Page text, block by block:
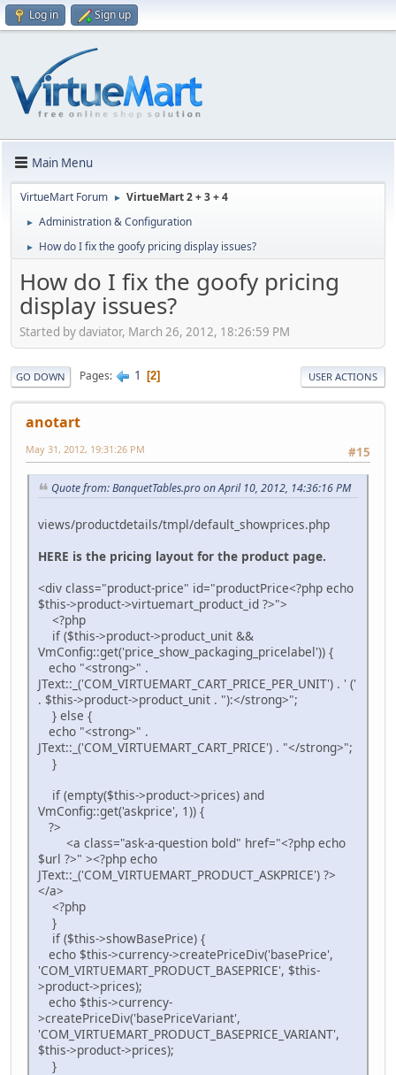
Log in Sign up
Main Menu
VirtueMart Forum ► VirtueMart 2 + 3 + 4
► Administration & Configuration
► How do I fix the goofy pricing display issues?
How do I fix the goofy pricing
display issues?
Started by daviator, March 26, 2012, 18:26:59 PM
GO DOWN Pages 1 2 USER ACTIONS
anotart
#15
May 31, 2012, 19:31:26 PM
Quote from: BanquetTables.pro on April 10, 2012, 14:36:16 PM
views/productdetails/tmpl/default_showprices.php
HERE is the pricing layout for the product page.
<div class="product-price" id="productPrice<?php echo
$this->product->virtuemart_product_id ?>">
<?php
if ($this->product->product_unit &&
VmConfig::get('price_show_packaging_pricelabel')) {
echo "<strong>" .
JText::_('COM_VIRTUEMART_CART_PRICE_PER_UNIT') . ' ('
. $this->product->product_unit . "):</strong>";
} else {
echo "<strong>" .
JText::_('COM_VIRTUEMART_CART_PRICE') . "</strong>";
}
if (empty($this->product->prices) and
VmConfig::get('askprice', 1)) {
?>
<a class="ask-a-question bold" href="<?php echo
$url ?>" ><?php echo
JText::_('COM_VIRTUEMART_PRODUCT_ASKPRICE') ?>
</a>
<?php
}
if ($this->showBasePrice) {
echo $this->currency->createPriceDiv('basePrice',
'COM_VIRTUEMART_PRODUCT_BASEPRICE', $this-
>product->prices);
echo $this->currency-
>createPriceDiv('basePriceVariant',
'COM_VIRTUEMART_PRODUCT_BASEPRICE_VARIANT',
$this->product->prices);
}